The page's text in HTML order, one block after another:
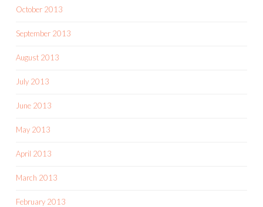
October 2013
September 2013
August 2013
July 2013
June 2013
May 2013
April 2013
March 2013
February 2013